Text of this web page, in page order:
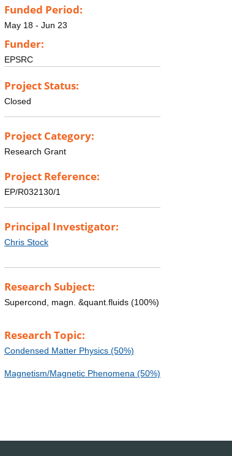
Funded Period:
May 18 - Jun 23
Funder:
EPSRC
Project Status:
Closed
Project Category:
Research Grant
Project Reference:
EP/R032130/1
Principal Investigator:
Chris Stock
Research Subject:
Supercond, magn. &quant.fluids (100%)
Research Topic:
Condensed Matter Physics (50%)
Magnetism/Magnetic Phenomena (50%)